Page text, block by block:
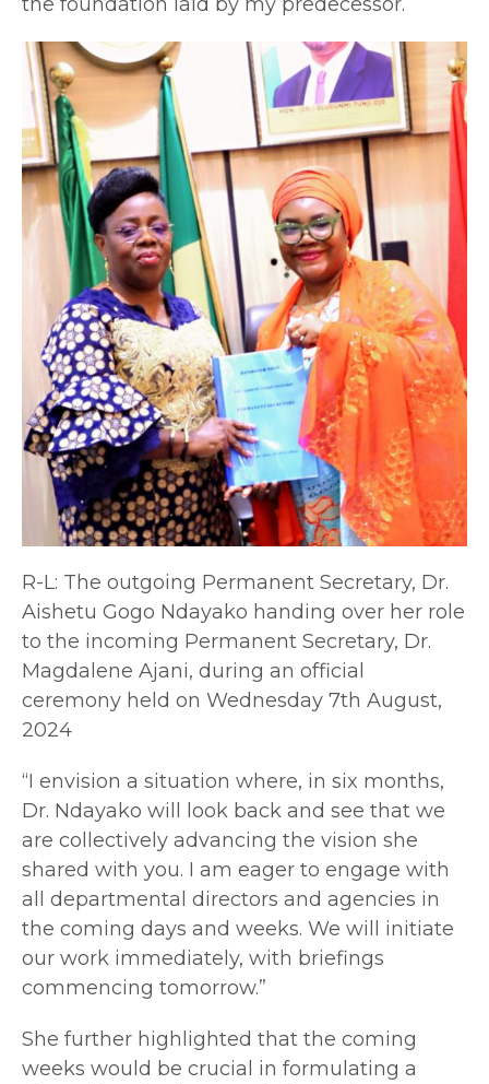
R-L: The outgoing Permanent Secretary, Dr.
Aishetu Gogo Ndayako handing over her role
to the incoming Permanent Secretary, Dr.
Magdalene Ajani, during an official
ceremony held on Wednesday 7th August,
2024
“I envision a situation where, in six months,
Dr. Ndayako will look back and see that we
are collectively advancing the vision she
shared with you. I am eager to engage with
all departmental directors and agencies in
the coming days and weeks. We will initiate
our work immediately, with briefings
commencing tomorrow.”
She further highlighted that the coming
weeks would be crucial in formulating a